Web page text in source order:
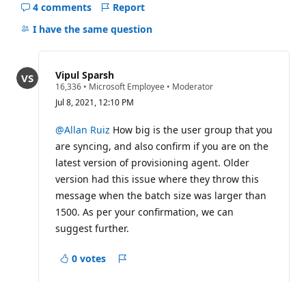
4 comments
Hide
comments
question
Report
I have the same question
Vipul Sparsh
16,336 R
p
t
a
t
o
n
o
i
n
t
• Microsoft Employee • Moderator
Jul 8, 2021, 12:10 PM
@Allan Ruiz How big is the user group that you
are syncing, and also confirm if you are on the
latest version of provisioning agent. Older
version had this issue where they throw this
message when the batch size was larger than
1500. As per your confirmation, we can
suggest further.
0 votes